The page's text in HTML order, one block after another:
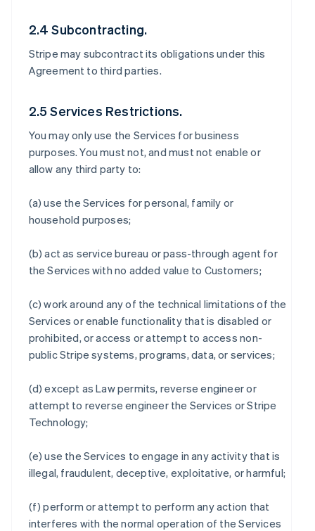
2.4 Subcontracting.
Stripe may subcontract its obligations under this
Agreement to third parties.
2.5 Services Restrictions.
You may only use the Services for business
purposes. You must not, and must not enable or
allow any third party to:
(a) use the Services for personal, family or
household purposes;
(b) act as service bureau or pass-through agent for
the Services with no added value to Customers;
(c) work around any of the technical limitations of the
Services or enable functionality that is disabled or
prohibited, or access or attempt to access non-
public Stripe systems, programs, data, or services;
(d) except as Law permits, reverse engineer or
attempt to reverse engineer the Services or Stripe
Technology;
(e) use the Services to engage in any activity that is
illegal, fraudulent, deceptive, exploitative, or harmful;
(f) perform or attempt to perform any action that
interferes with the normal operation of the Services